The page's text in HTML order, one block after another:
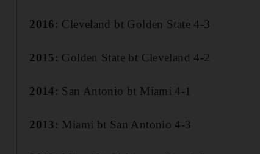
2016: Cleveland bt Golden State 4-3
2015: Golden State bt Cleveland 4-2
2014: San Antonio bt Miami 4-1
2013: Miami bt San Antonio 4-3